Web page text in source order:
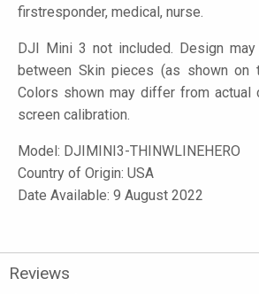
firstresponder, medical, nurse.
DJI Mini 3 not included. Design
between Skin pieces (as shown on
Colors shown may differ from actual
screen calibration.
Model: DJIMINI3-THINWLINEHERO
Country of Origin: USA
Date Available: 9 August 2022
Reviews